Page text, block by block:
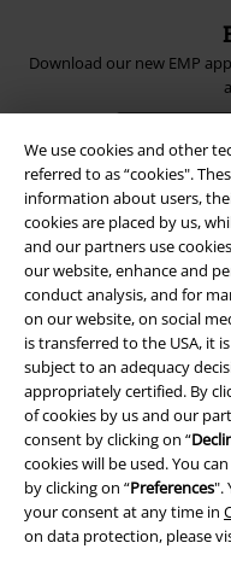
We use cookies and other
referred to as “cookies".
information about users,
cookies are placed by us,
and our partners use
our website, enhance and
conduct analysis, and for
on our website, on social
is transferred to the USA, it
subject to an adequacy
appropriately certified. By
of cookies by us and our
consent by clicking on “
cookies will be used. You
by clicking on “Preferences".
your consent at any time in
on data protection, please
Download our new EMP
A Warner